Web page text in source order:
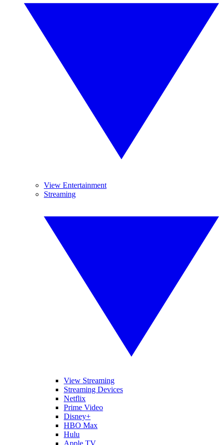
View Entertainment
Streaming
View Streaming
Streaming Devices
Netflix
Prime Video
Disney+
HBO Max
Hulu
Apple TV